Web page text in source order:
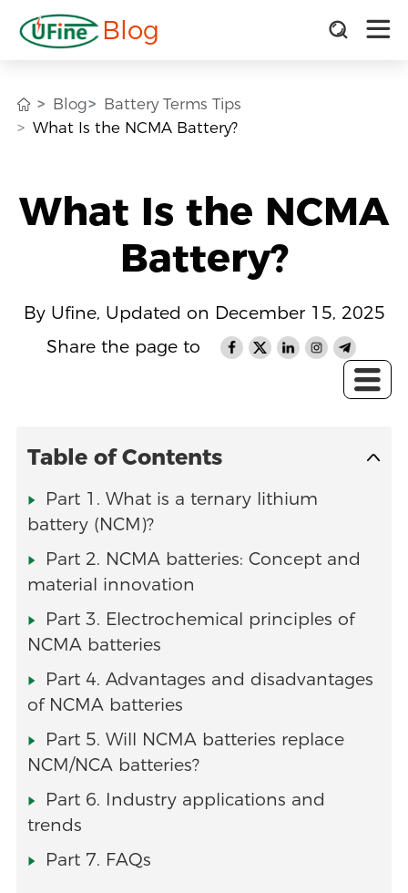
Blog
Blog
Battery Terms Tips
What Is the NCMA Battery?
What Is the NCMA
Battery?
By Ufine, Updated on December 15, 2025
Share the page to
Table of Contents
Part 1. What is a ternary lithium
battery (NCM)?
Part 2. NCMA batteries: Concept and
material innovation
Part 3. Electrochemical principles of
NCMA batteries
Part 4. Advantages and disadvantages
of NCMA batteries
Part 5. Will NCMA batteries replace
NCM/NCA batteries?
Part 6. Industry applications and
trends
Part 7. FAQs